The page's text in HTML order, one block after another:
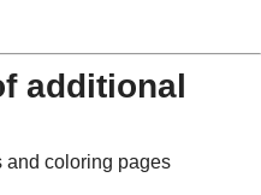
additional
and coloring pages